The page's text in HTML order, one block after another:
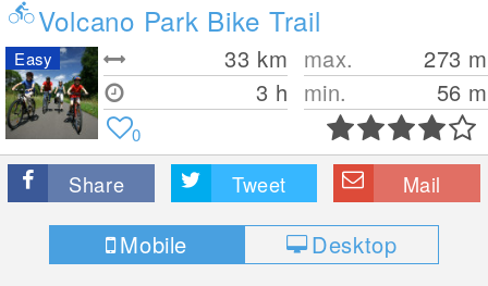
Volcano Park Bike Trail
33 km
3 h
max. 273 m
min.
56 m
Easy
0
Share Tweet Mail
Mobile Desktop